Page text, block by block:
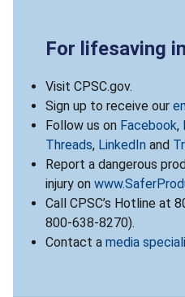
For lifesaving
Visit CPSC.gov.
Sign up to receive our
Follow us on Facebook,
Threads, LinkedIn and
Report a dangerous
injury on
Call CPSC’s Hotline at
800-638-8270).
Contact a media